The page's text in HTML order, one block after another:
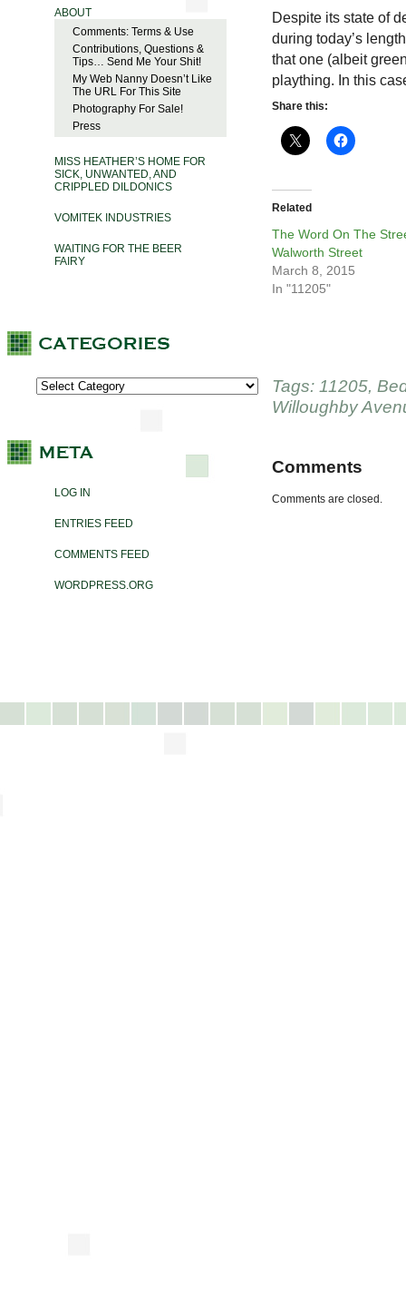
ABOUT
Comments: Terms & Use
Contributions, Questions &
Tips… Send Me Your Shit!
My Web Nanny Doesn’t Like
The URL For This Site
Photography For Sale!
Press
MISS HEATHER’S HOME FOR
SICK, UNWANTED, AND
CRIPPLED DILDONICS
VOMITEK INDUSTRIES
WAITING FOR THE BEER
FAIRY
LOG IN
ENTRIES FEED
COMMENTS FEED
WORDPRESS.ORG
Despite its state of
during today’s
that one (albeit
plaything. In this
Share this:
Related
The Word On The
Walworth Street
March 8, 2015
In "11205"
Tags: 11205,
Willoughby
Comments
Comments are closed.